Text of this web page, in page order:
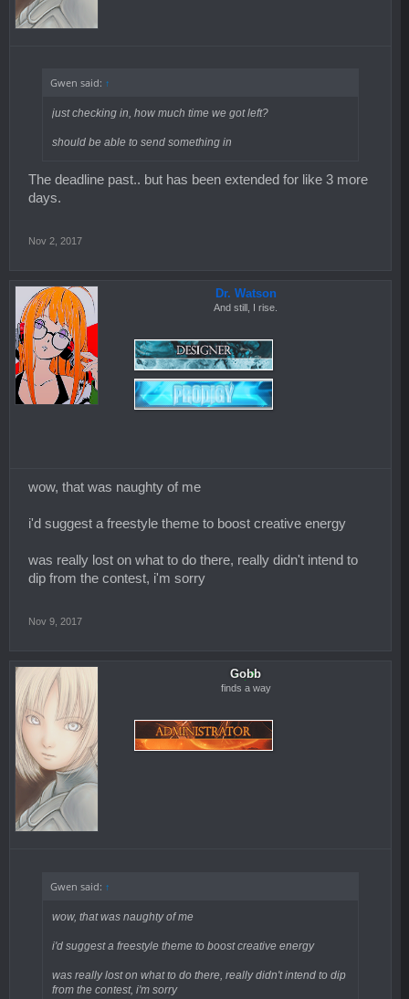
Gwen said: ↑
just checking in, how much time we got left?
should be able to send something in
The deadline past.. but has been extended for like 3 more
days.
Nov 2, 2017
Dr. Watson
And still, I rise.
wow, that was naughty of me
i'd suggest a freestyle theme to boost creative energy
was really lost on what to do there, really didn't intend to
dip from the contest, i'm sorry
Nov 9, 2017
Gobb
finds a way
Gwen said: ↑
wow, that was naughty of me
i'd suggest a freestyle theme to boost creative energy
was really lost on what to do there, really didn't intend to dip
from the contest, i'm sorry